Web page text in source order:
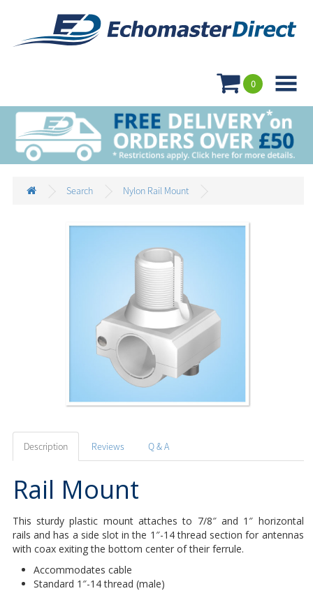
0

Search Nylon Rail Mount
Description Reviews Q & A
Rail Mount
This sturdy plastic mount attaches to 7/8″ and 1″ horizontal
rails and has a side slot in the 1″-14 thread section for antennas
with coax exiting the bottom center of their ferrule.
Accommodates cable
Standard 1″-14 thread (male)